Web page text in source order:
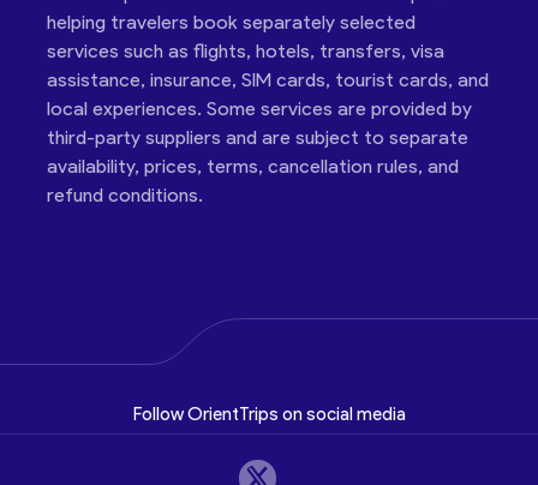
helping travelers book separately selected
services such as flights, hotels, transfers, visa
assistance, insurance, SIM cards, tourist cards, and
local experiences. Some services are provided by
third-party suppliers and are subject to separate
availability, prices, terms, cancellation rules, and
refund conditions.
Follow OrientTrips on social media